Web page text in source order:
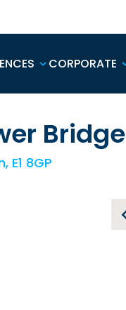
CORPORATE
Bridge
8GP